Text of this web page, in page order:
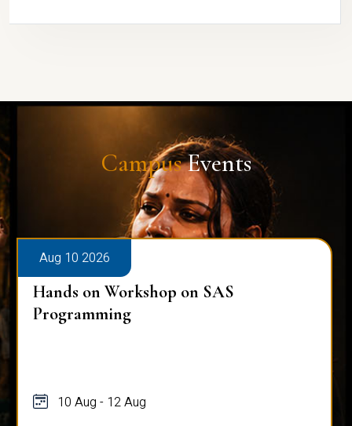
CampusEvents
Aug 10 2026
Hands on Workshop on SAS
Programming
10 Aug - 12 Aug